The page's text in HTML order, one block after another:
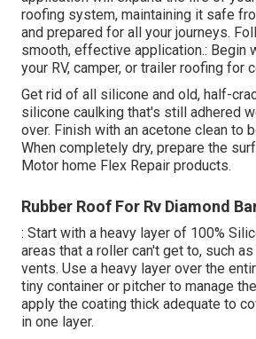
roofing system, maintaining it safe
and prepared for all your journeys.
smooth, effective application.: Begin
your RV, camper, or trailer roofing for
Get rid of all silicone and old, half-
silicone caulking that's still adhered
over. Finish with an acetone clean to
When completely dry, prepare the
Motor home Flex Repair products.
Rubber Roof For Rv Diamond
: Start with a heavy layer of 100%
areas that a roller can't get to, such
vents. Use a heavy layer over the
tiny container or pitcher to manage
apply the coating thick adequate to
in one layer.